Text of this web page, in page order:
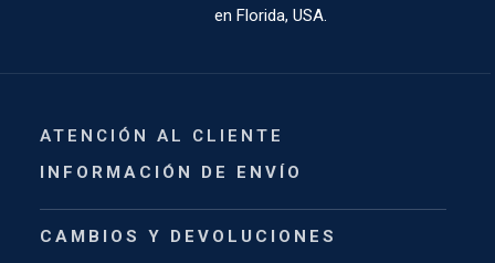
en Florida, USA.
ATENCIÓN AL CLIENTE
INFORMACIÓN DE ENVÍO
CAMBIOS Y DEVOLUCIONES